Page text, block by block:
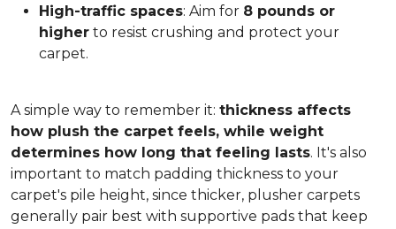
High-traffic spaces: Aim for 8 pounds or
higher to resist crushing and protect your
carpet.
A simple way to remember it: thickness affects
how plush the carpet feels, while weight
determines how long that feeling lasts. It's also
important to match padding thickness to your
carpet's pile height, since thicker, plusher carpets
generally pair best with supportive pads that keep